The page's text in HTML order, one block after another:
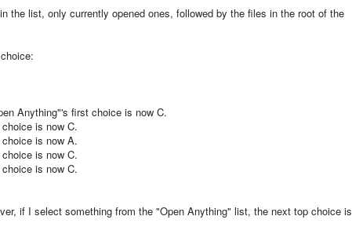
the list, only currently opened ones, followed by the files in the root of the
Anything"'s first choice is now C.
is now C.
is now A.
is now C.
is now C.
if I select something from the "Open Anything" list, the next top choice is